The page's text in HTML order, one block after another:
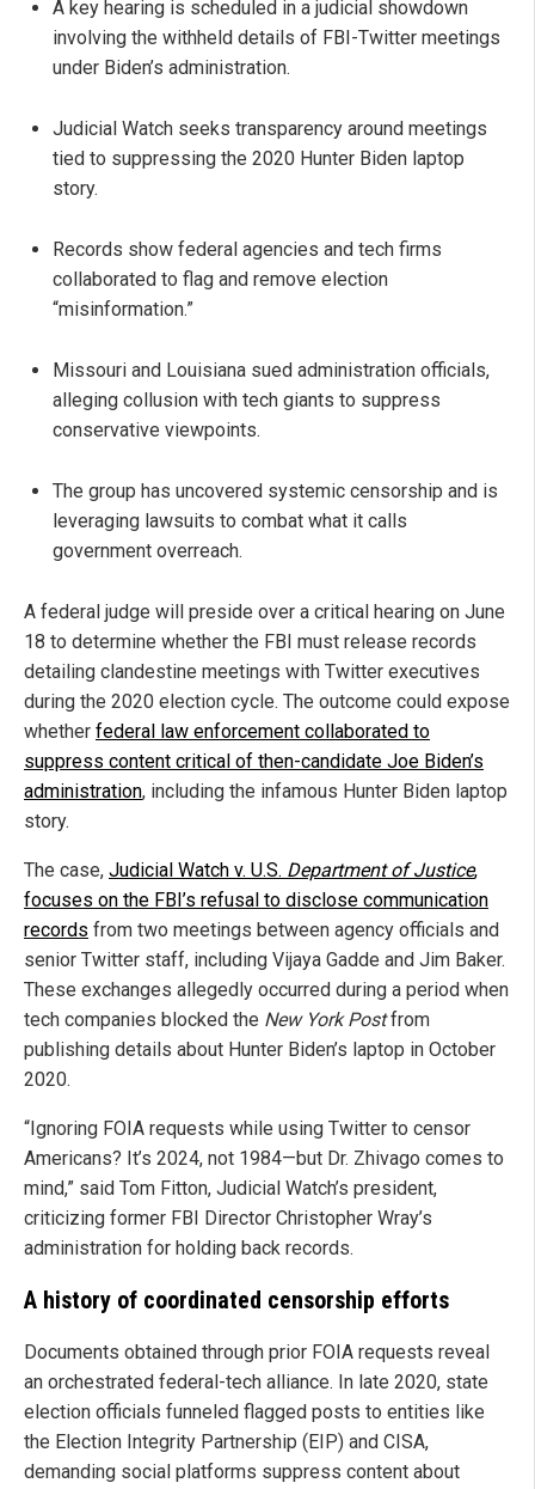
A key hearing is scheduled in a judicial showdown
involving the withheld details of FBI-Twitter meetings
under Biden’s administration.
Judicial Watch seeks transparency around meetings
tied to suppressing the 2020 Hunter Biden laptop
story.
Records show federal agencies and tech firms
collaborated to flag and remove election
“misinformation.”
Missouri and Louisiana sued administration officials,
alleging collusion with tech giants to suppress
conservative viewpoints.
The group has uncovered systemic censorship and is
leveraging lawsuits to combat what it calls
government overreach.
A federal judge will preside over a critical hearing on June
18 to determine whether the FBI must release records
detailing clandestine meetings with Twitter executives
during the 2020 election cycle. The outcome could expose
whether federal law enforcement collaborated to
suppress content critical of then-candidate Joe Biden’s
administration, including the infamous Hunter Biden laptop
story.
The case, Judicial Watch v. U.S. Department of Justice,
focuses on the FBI’s refusal to disclose communication
records from two meetings between agency officials and
senior Twitter staff, including Vijaya Gadde and Jim Baker.
These exchanges allegedly occurred during a period when
tech companies blocked the New York Postfrom
publishing details about Hunter Biden’s laptop in October
2020.
“Ignoring FOIA requests while using Twitter to censor
Americans? It’s 2024, not 1984—but Dr. Zhivago comes to
mind,” said Tom Fitton, Judicial Watch’s president,
criticizing former FBI Director Christopher Wray’s
administration for holding back records.
A history of coordinated censorship efforts
Documents obtained through prior FOIA requests reveal
an orchestrated federal-tech alliance. In late 2020, state
election officials funneled flagged posts to entities like
the Election Integrity Partnership (EIP) and CISA,
demanding social platforms suppress content about